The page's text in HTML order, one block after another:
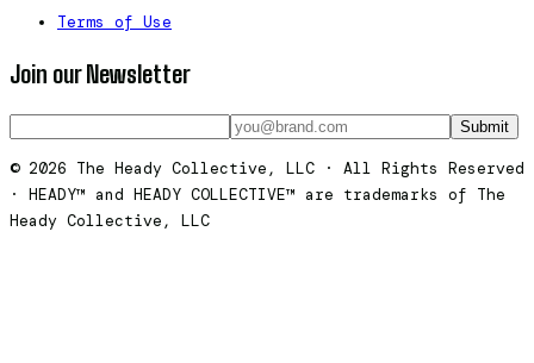
Terms of Use
Join our Newsletter
Submit
© 2026 The Heady Collective, LLC · All Rights Reserved
· HEADY™ and HEADY COLLECTIVE™ are trademarks of The
Heady Collective, LLC